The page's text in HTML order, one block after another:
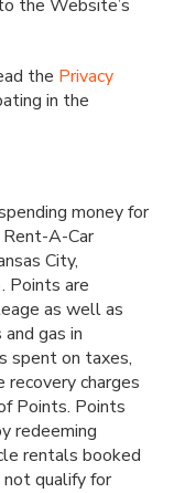
the Website’s
the Privacy
in the
money for
A-Car
City,
Points are
as well as
gas in
spent on taxes,
charges
Points. Points
redeeming
rentals booked
qualify for